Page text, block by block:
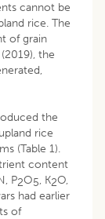
cannot be
rice. The
of grain
the
the
rice
(Table 1).
content
P2O5, K2O,
had earlier
of